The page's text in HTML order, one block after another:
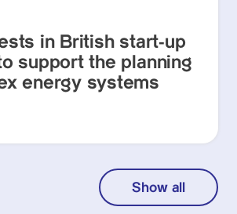
in British start-up
support the planning
energy systems
Show all